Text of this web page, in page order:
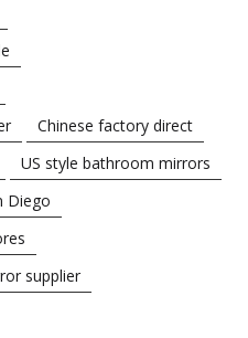
Chinese factory direct
US style bathroom mirrors
Diego
supplier